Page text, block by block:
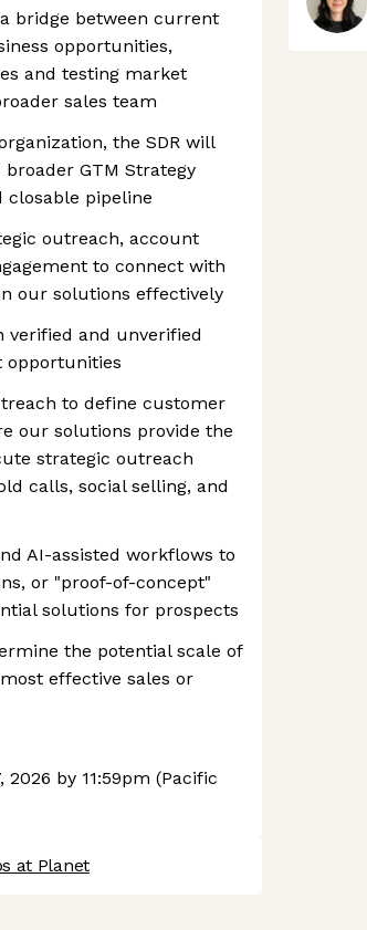
bridge between current
opportunities,
and testing market
sales team
the SDR will
GTM Strategy
closable pipeline
outreach, account
to connect with
our solutions effectively
verified and unverified
opportunities
to define customer
our solutions provide the
strategic outreach
calls, social selling, and
AI-assisted workflows to
or "proof-of-concept"
solutions for prospects
the potential scale of
effective sales or
by 11:59pm (Pacific
at Planet